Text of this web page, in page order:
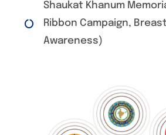
Shaukat Khanum
Ribbon Campaign,
Awareness)